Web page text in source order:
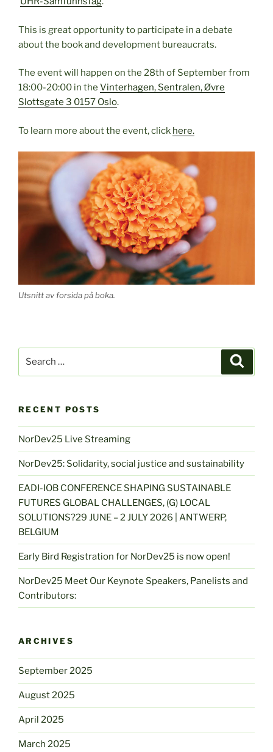
This is great opportunity to participate in a debate
about the book and development bureaucrats.
The event will happen on the 28th of September from
18:00-20:00 in the Vinterhagen, Sentralen, Øvre
Slottsgate 3 0157 Oslo.
To learn more about the event, click here.
Utsnitt av forsida på boka.
RECENT POSTS
NorDev25 Live Streaming
NorDev25: Solidarity, social justice and sustainability
EADI-IOB CONFERENCE SHAPING SUSTAINABLE
FUTURES GLOBAL CHALLENGES, (G) LOCAL
SOLUTIONS?29 JUNE – 2 JULY 2026 | ANTWERP,
BELGIUM
Early Bird Registration for NorDev25 is now open!
NorDev25 Meet Our Keynote Speakers, Panelists and
Contributors:
ARCHIVES
September 2025
August 2025
April 2025
March 2025